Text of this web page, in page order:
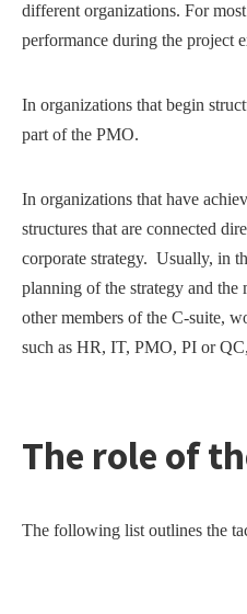
different organizations. For
performance during the project
In organizations that begin
part of the PMO.
In organizations that have
structures that are connected
corporate strategy. Usually, in
planning of the strategy and
other members of the C-suite,
such as HR, IT, PMO, PI or
The role of
The following list outlines the